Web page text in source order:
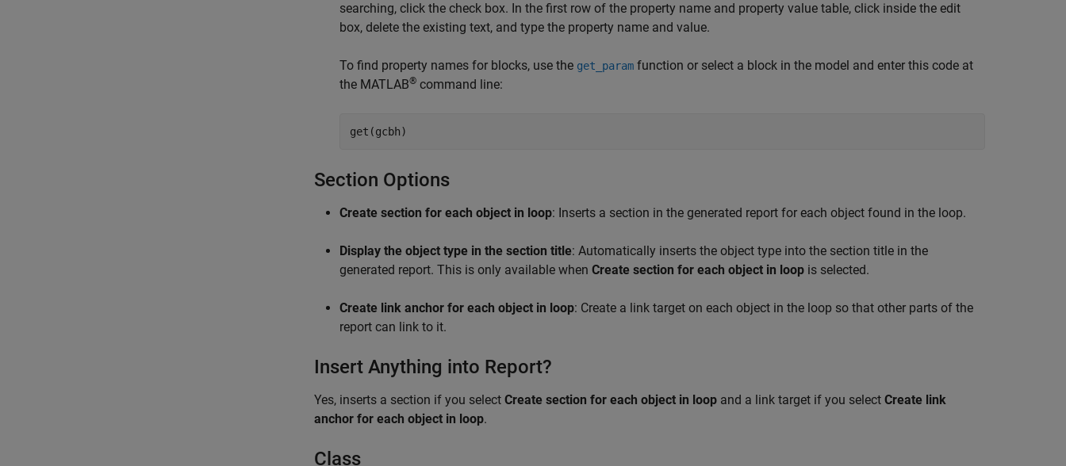
searching, click the check box. In the first row of the property name and property value table, click inside the edit
box, delete the existing text, and type the property name and value.
To find property names for blocks, use the get_param function or select a block in the model and enter this code at
the MATLAB® command line:
get(gcbh)
Section Options
Create section for each object in loop: Inserts a section in the generated report for each object found in the loop.
Display the object type in the section title: Automatically inserts the object type into the section title in the
generated report. This is only available when Create section for each object in loop is selected.
Create link anchor for each object in loop: Create a link target on each object in the loop so that other parts of the
report can link to it.
Insert Anything into Report?
Yes, inserts a section if you select Create section for each object in loop and a link target if you select Create link
anchor for each object in loop.
Class